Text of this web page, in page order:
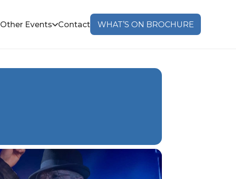
Other Events Contact WHAT’S ON BROCHURE